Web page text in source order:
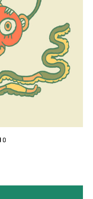
0